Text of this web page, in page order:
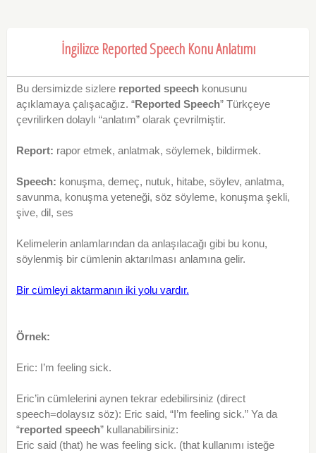
İngilizce Reported Speech Konu Anlatımı
Bu dersimizde sizlere reported speechkonusunu
açıklamaya çalışacağız. “Reported Speech” Türkçeye
çevrilirken dolaylı “anlatım” olarak çevrilmiştir.
Report: rapor etmek, anlatmak, söylemek, bildirmek.
Speech: konuşma, demeç, nutuk, hitabe, söylev, anlatma,
savunma, konuşma yeteneği, söz söyleme, konuşma şekli,
şive, dil, ses
Kelimelerin anlamlarından da anlaşılacağı gibi bu konu,
söylenmiş bir cümlenin aktarılması anlamına gelir.
Bir cümleyi aktarmanın iki yolu vardır.
Örnek:
Eric: I’m feeling sick.
Eric’in cümlelerini aynen tekrar edebilirsiniz (direct
speech=dolaysız söz): Eric said, “I’m feeling sick.” Ya da
“reported speech” kullanabilirsiniz:
Eric said (that) he was feeling sick. (that kullanımı isteğe